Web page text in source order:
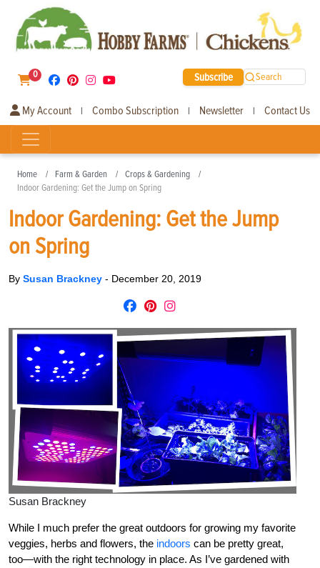
0 Subscribe Search
My Account | Combo Subscription | Newsletter | Contact Us
Home Farm & Garden
Crops & Gardening
Indoor Gardening: Get the Jump on Spring
Indoor Gardening: Get the Jump
on Spring
By Susan Brackney - December 20, 2019
Susan Brackney
While I much prefer the great outdoors for growing my favorite
veggies, herbs and flowers, the indoors can be pretty great,
too—with the right technology in place. As I’ve gardened with